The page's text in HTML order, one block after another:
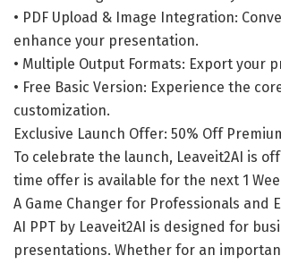
• PDF Upload & Image Integration:
enhance your presentation.
• Multiple Output Formats: Export
• Free Basic Version: Experience the
customization.
Exclusive Launch Offer: 50% Off
To celebrate the launch, Leaveit2AI is
time offer is available for the next 1
A Game Changer for Professionals and
AI PPT by Leaveit2AI is designed for
presentations. Whether for an